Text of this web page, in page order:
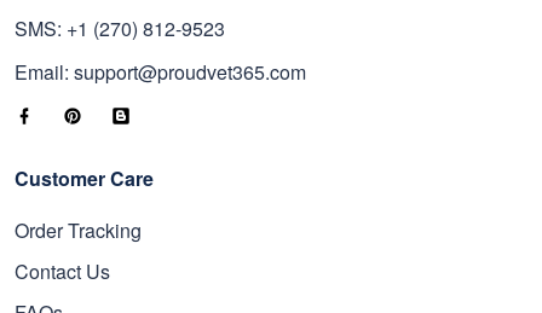
SMS: +1 (270) 812-9523
Email: support@proudvet365.com
Customer Care
Order Tracking
Contact Us